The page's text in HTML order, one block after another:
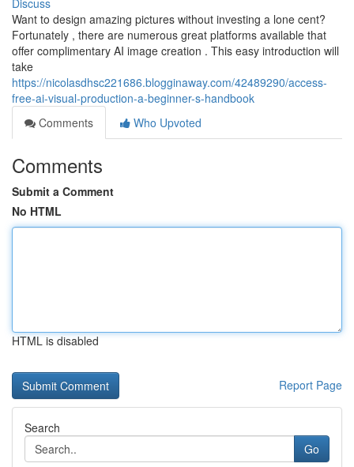
Discuss
Want to design amazing pictures without investing a lone cent?
Fortunately , there are numerous great platforms available that
offer complimentary AI image creation . This easy introduction will
take
https://nicolasdhsc221686.blogginaway.com/42489290/access-
free-ai-visual-production-a-beginner-s-handbook
Comments
Who Upvoted
Comments
Submit a Comment
No HTML
HTML is disabled
Report Page
Search
Go